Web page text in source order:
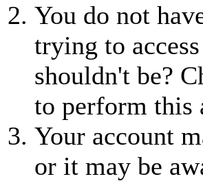
You do not
trying to
shouldn't be?
to perform this
Your account
or it may be